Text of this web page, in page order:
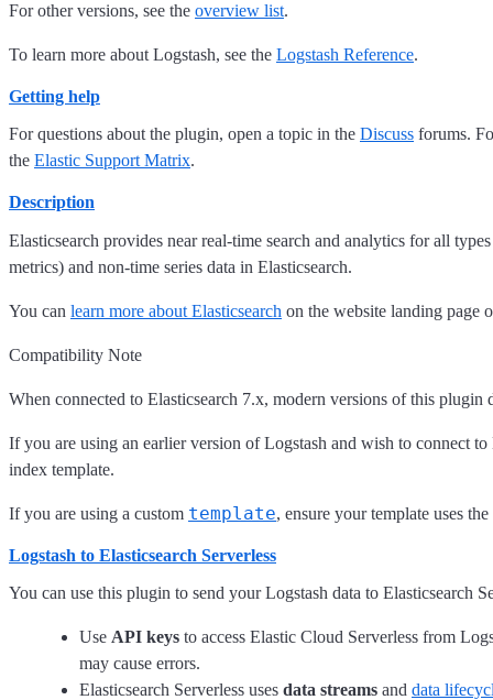
For other versions, see the overview list.
To learn more about Logstash, see the Logstash Reference.
Getting help
For questions about the plugin, open a topic in the Discuss forums.
the Elastic Support Matrix.
Description
Elasticsearch provides near real-time search and analytics for all
metrics) and non-time series data in Elasticsearch.
You can learn more about Elasticsearch on the website landing page
Compatibility Note
When connected to Elasticsearch 7.x, modern versions of this
If you are using an earlier version of Logstash and wish to connect
index template.
If you are using a custom template, ensure your template uses the
Logstash to Elasticsearch Serverless
You can use this plugin to send your Logstash data to Elasticsearch
Use API keys to access Elastic Cloud Serverless from
may cause errors.
Elasticsearch Serverless uses data streams and data